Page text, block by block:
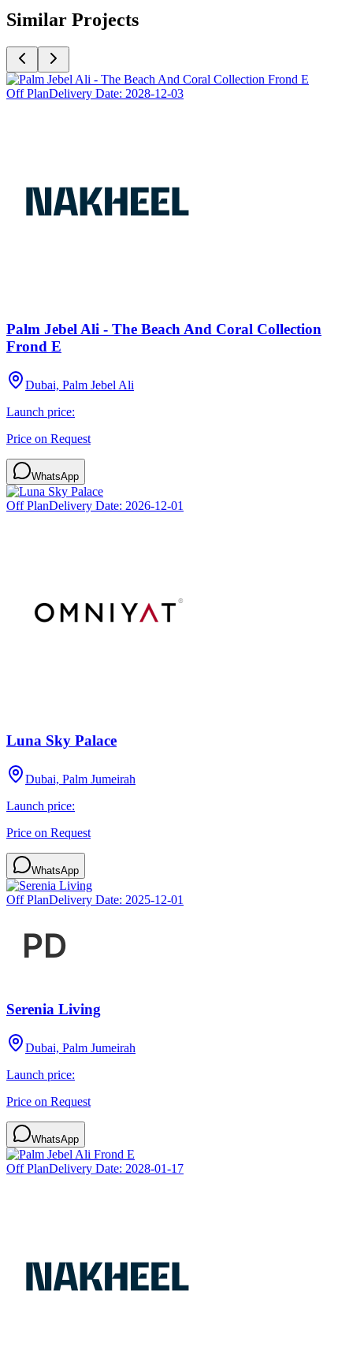
Similar Projects
Off PlanDelivery Date: 2028-12-03
Palm Jebel Ali - The Beach And Coral Collection
Frond E
Dubai, Palm Jebel Ali
Launch price:
Price on Request
WhatsApp
Off PlanDelivery Date: 2026-12-01
Luna Sky Palace
Dubai, Palm Jumeirah
Launch price:
Price on Request
WhatsApp
Off PlanDelivery Date: 2025-12-01
Serenia Living
Dubai, Palm Jumeirah
Launch price:
Price on Request
WhatsApp
Off PlanDelivery Date: 2028-01-17